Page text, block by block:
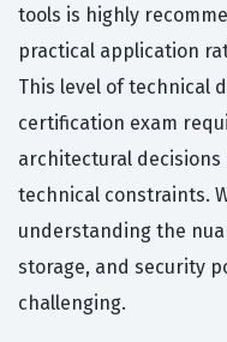
tools is highly
practical application
This level of technical
certification exam
architectural decisions
technical constraints.
understanding the
storage, and security
challenging.